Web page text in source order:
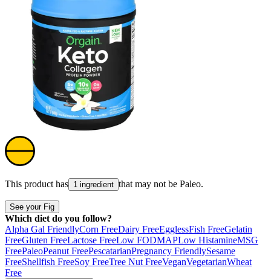
This product has 1 ingredient that may not be Paleo.
See your Fig
Which diet do you follow?
Alpha Gal FriendlyCorn FreeDairy FreeEgglessFish FreeGelatin
FreeGluten FreeLactose FreeLow FODMAPLow HistamineMSG
FreePaleoPeanut FreePescatarianPregnancy FriendlySesame
FreeShellfish FreeSoy FreeTree Nut FreeVeganVegetarianWheat
Free